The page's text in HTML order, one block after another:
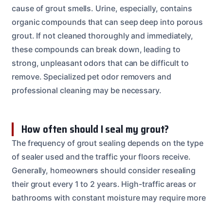
cause of grout smells. Urine, especially, contains
organic compounds that can seep deep into porous
grout. If not cleaned thoroughly and immediately,
these compounds can break down, leading to
strong, unpleasant odors that can be difficult to
remove. Specialized pet odor removers and
professional cleaning may be necessary.
How often should I seal my grout?
The frequency of grout sealing depends on the type
of sealer used and the traffic your floors receive.
Generally, homeowners should consider resealing
their grout every 1 to 2 years. High-traffic areas or
bathrooms with constant moisture may require more